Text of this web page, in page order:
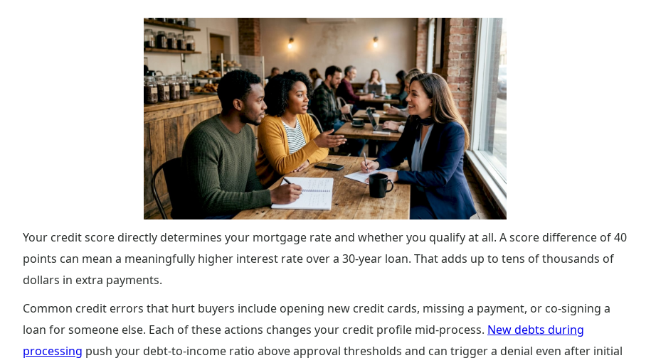
Your credit score directly determines your mortgage rate and whether you qualify at all. A score difference of 40
points can mean a meaningfully higher interest rate over a 30-year loan. That adds up to tens of thousands of
dollars in extra payments.
Common credit errors that hurt buyers include opening new credit cards, missing a payment, or co-signing a
loan for someone else. Each of these actions changes your credit profile mid-process. New debts during
processing push your debt-to-income ratio above approval thresholds and can trigger a denial even after initial